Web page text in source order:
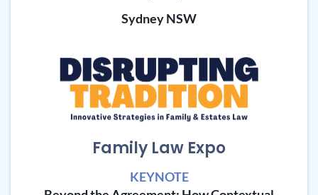
Sydney NSW
Family Law Expo
KEYNOTE